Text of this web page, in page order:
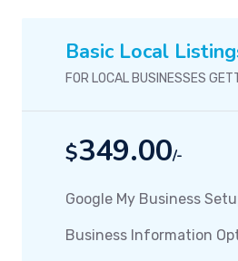
Basic Local
FOR LOCAL BUSINESSES
$349.00/-
Google My Business
Business Information